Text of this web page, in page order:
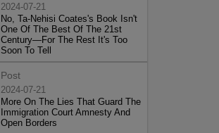
2024-07-21
No, Ta-Nehisi Coates's Book Isn't
One Of The Best Of The 21st
Century—For The Rest It's Too
Soon To Tell
Post
2024-07-21
More On The Lies That Guard The
Immigration Court Amnesty And
Open Borders